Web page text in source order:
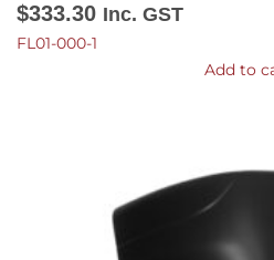
$333.30 Inc. GST
FL01-000-1
Add to